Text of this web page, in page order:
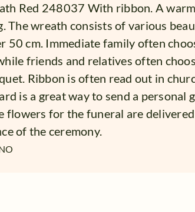
Red 248037 With ribbon. A
The wreath consists of various
50 cm. Immediate family often
friends and relatives often
Ribbon is often read out in
is a great way to send a personal
flowers for the funeral are
of the ceremony.